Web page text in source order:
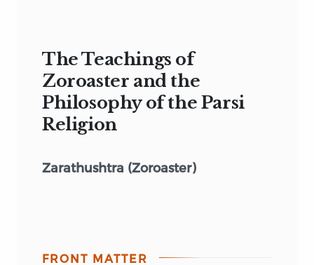
The Teachings of
Zoroaster and the
Philosophy of the Parsi
Religion
Zarathushtra (Zoroaster)
FRONT MATTER